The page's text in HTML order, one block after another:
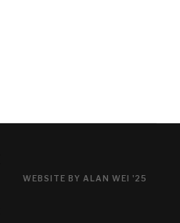
WEBSITE BY ALAN WEI '25